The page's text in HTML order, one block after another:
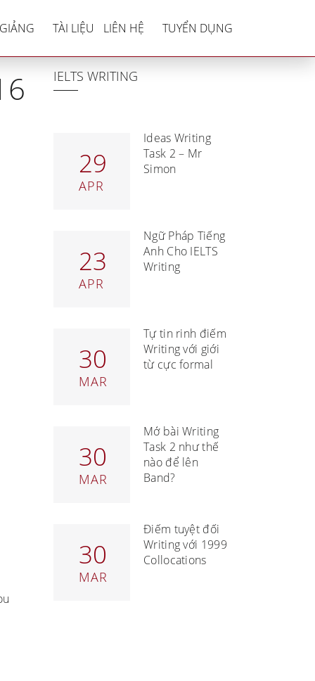
TÀI LIỆU LIÊN HỆ TUYỂN DỤNG
– 2017
IELTS WRITING
29
APR
Ideas Writing
Task 2 – Mr
Simon
23
APR
Ngữ Pháp Tiếng
Anh Cho IELTS
Writing
30
MAR
Tự tin rinh điểm
Writing với giới
từ cực formal
30
MAR
Mở bài Writing
Task 2 như thế
nào để lên
Band?
30
MAR
Điểm tuyệt đối
Writing với 1999
Collocations